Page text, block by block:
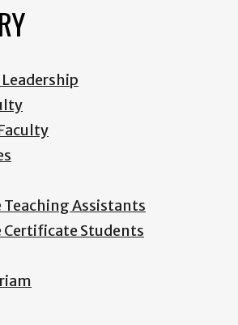
Teaching Assistants
Certificate Students